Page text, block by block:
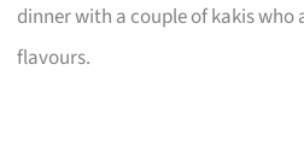
dinner with a couple of kakis who
flavours.